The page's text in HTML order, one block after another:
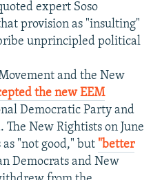
expert Soso
provision as "insulting"
unprincipled political
and the New
the new EEM
Democratic Party and
New Rightists on June
"not good," but "better
Democrats and New